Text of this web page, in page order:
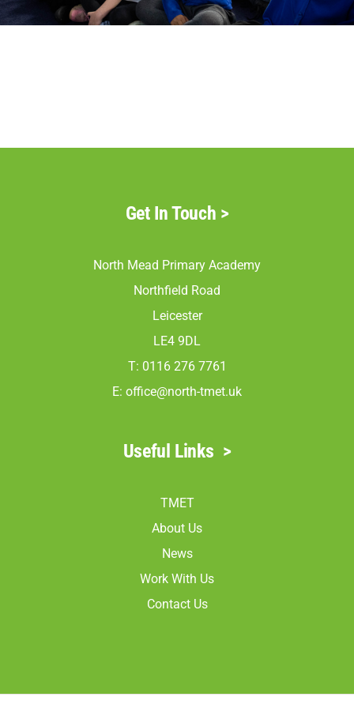
Parents
Get In Touch >
North Mead Primary Academy
Northfield Road
Leicester
LE4 9DL
T: 0116 276 7761
E: office@north-tmet.uk
Useful Links >
TMET
About Us
News
Work With Us
Contact Us